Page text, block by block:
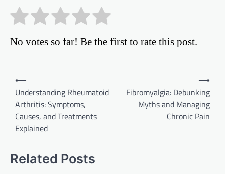
No votes so far! Be the first to rate this post.
navigation
⟵
Understanding Rheumatoid
Arthritis: Symptoms,
Causes, and Treatments
Explained
Fibromyalgia: Debunking
Myths and Managing
Chronic Pain
⟶
Related Posts